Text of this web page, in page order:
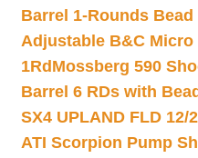
Barrel 1-Rounds Bead
Adjustable B&C Micro
1Rd Mossberg 590
Barrel 6 RDs with
SX4 UPLAND FLD 12/
ATI Scorpion Pump